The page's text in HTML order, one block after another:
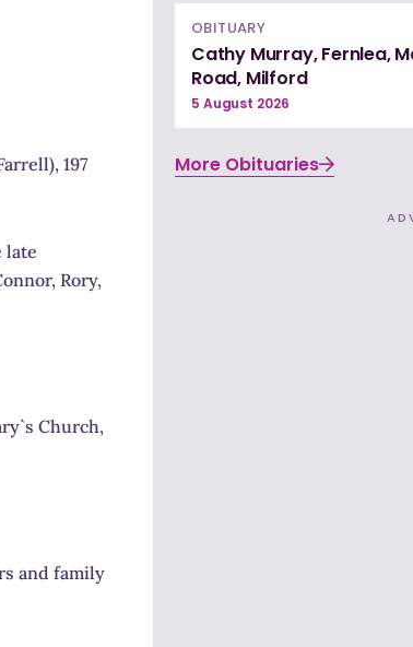
197
late
Rory,
Church,
and family
OBITUARY
Cathy Murray, Fernlea,
Road, Milford
5 August 2026
More Obituaries